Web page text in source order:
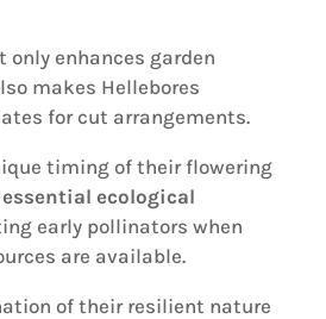
only enhances garden
makes Hellebores
for cut arrangements.
timing of their flowering
essential ecological
early pollinators when
are available.
of their resilient nature